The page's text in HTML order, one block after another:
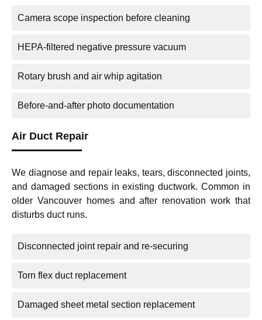
Camera scope inspection before cleaning
HEPA-filtered negative pressure vacuum
Rotary brush and air whip agitation
Before-and-after photo documentation
Air Duct Repair
We diagnose and repair leaks, tears, disconnected joints,
and damaged sections in existing ductwork. Common in
older Vancouver homes and after renovation work that
disturbs duct runs.
Disconnected joint repair and re-securing
Torn flex duct replacement
Damaged sheet metal section replacement